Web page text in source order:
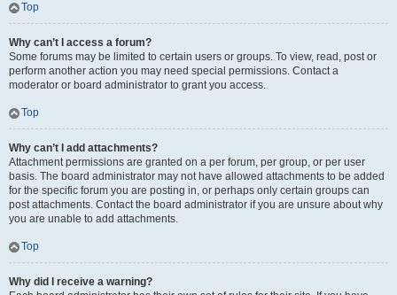
Top
Why can’t I access a forum?
Some forums may be limited to certain users or groups. To view, read, post or
perform another action you may need special permissions. Contact a
moderator or board administrator to grant you access.
Top
Why can’t I add attachments?
Attachment permissions are granted on a per forum, per group, or per user
basis. The board administrator may not have allowed attachments to be added
for the specific forum you are posting in, or perhaps only certain groups can
post attachments. Contact the board administrator if you are unsure about why
you are unable to add attachments.
Top
Why did I receive a warning?